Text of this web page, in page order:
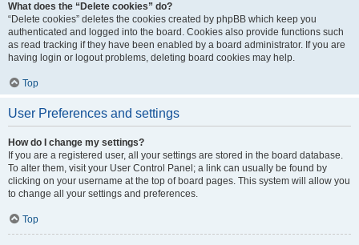
What does the “Delete cookies” do?
“Delete cookies” deletes the cookies created by phpBB which keep you
authenticated and logged into the board. Cookies also provide functions such
as read tracking if they have been enabled by a board administrator. If you are
having login or logout problems, deleting board cookies may help.
Top
User Preferences and settings
How do I change my settings?
If you are a registered user, all your settings are stored in the board database.
To alter them, visit your User Control Panel; a link can usually be found by
clicking on your username at the top of board pages. This system will allow you
to change all your settings and preferences.
Top